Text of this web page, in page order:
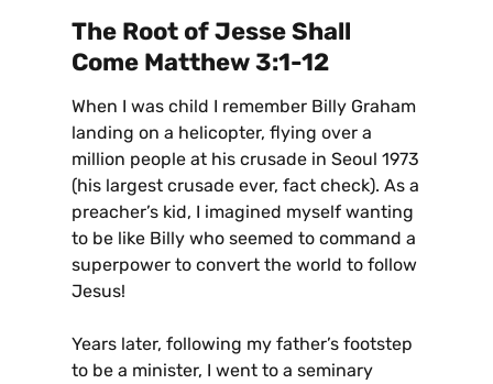
The Root of Jesse Shall
Come Matthew 3:1-12
When I was child I remember Billy Graham
landing on a helicopter, flying over a
million people at his crusade in Seoul 1973
(his largest crusade ever, fact check). As a
preacher’s kid, I imagined myself wanting
to be like Billy who seemed to command a
superpower to convert the world to follow
Jesus!
Years later, following my father’s footstep
to be a minister, I went to a seminary